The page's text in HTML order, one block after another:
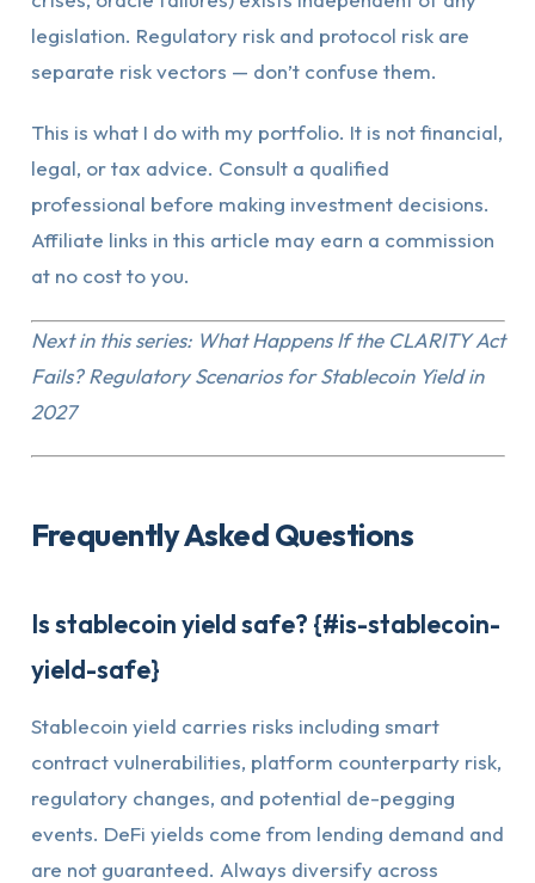
legislation. Regulatory risk and protocol risk are
separate risk vectors — don’t confuse them.
This is what I do with my portfolio. It is not financial,
legal, or tax advice. Consult a qualified
professional before making investment decisions.
Affiliate links in this article may earn a commission
at no cost to you.
Next in this series: What Happens If the CLARITY Act
Fails? Regulatory Scenarios for Stablecoin Yield in
2027
Frequently Asked Questions
Is stablecoin yield safe? {#is-stablecoin-
yield-safe}
Stablecoin yield carries risks including smart
contract vulnerabilities, platform counterparty risk,
regulatory changes, and potential de-pegging
events. DeFi yields come from lending demand and
are not guaranteed. Always diversify across